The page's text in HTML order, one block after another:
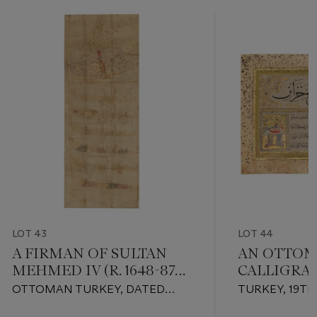
LOT 43
A FIRMAN OF SULTAN
MEHMED IV (R. 1648-87
AD)
OTTOMAN TURKEY, DATED
LOT 44
AN
TURKEY,